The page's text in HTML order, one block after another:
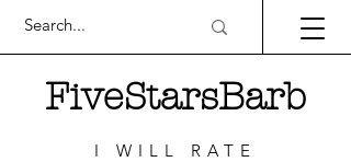
FiveStarsBarb
I WILL RATE